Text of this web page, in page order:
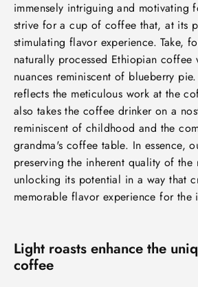
immensely intriguing and motivating
strive for a cup of coffee that, at its
stimulating flavor experience. Take,
naturally processed Ethiopian coffee
nuances reminiscent of blueberry
reflects the meticulous work at the
also takes the coffee drinker on a
reminiscent of childhood and the
grandma's coffee table. In essence,
preserving the inherent quality of
unlocking its potential in a way that
memorable flavor experience for the
Light roasts enhance the
coffee